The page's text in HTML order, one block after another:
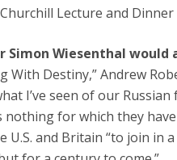
Lecture and Dinner
Simon Wiesenthal would
With Destiny,” Andrew
I’ve seen of our
for which they
U.S. and Britain “to join